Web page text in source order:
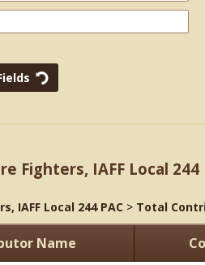
Fighters, IAFF Local 244
IAFF Local 244 PAC > Total
Name